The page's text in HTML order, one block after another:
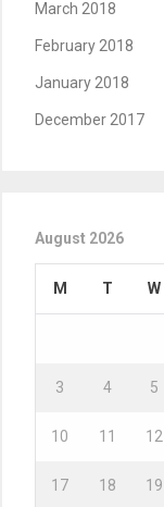
March 2018
February 2018
January 2018
December 2017
August 2026
M T W
3 4 5
10 11 12
17 18 19